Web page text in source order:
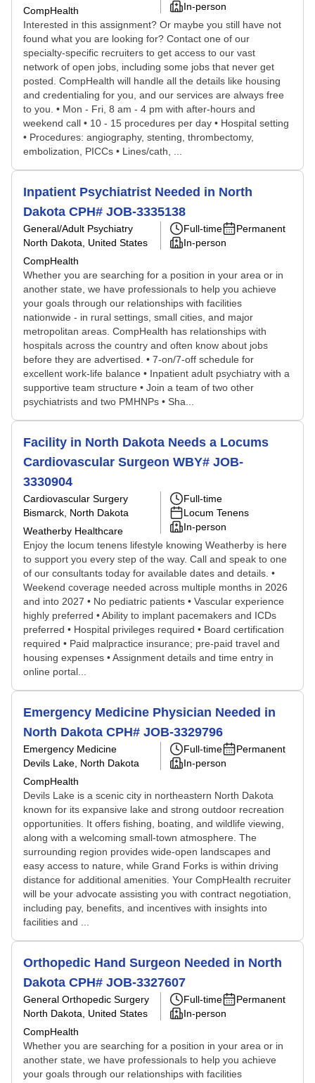
CompHealth
In-person
Interested in this assignment? Or maybe you still have not
found what you are looking for? Contact one of our
specialty-specific recruiters to get access to our vast
network of open jobs, including some jobs that never get
posted. CompHealth will handle all the details like housing
and credentialing for you, and our services are always free
to you. • Mon - Fri, 8 am - 4 pm with after-hours and
weekend call • 10 - 15 procedures per day • Hospital setting
• Procedures: angiography, stenting, thrombectomy,
embolization, PICCs • Lines/cath, ...
Inpatient Psychiatrist Needed in North
Dakota CPH# JOB-3335138
General/Adult Psychiatry
North Dakota, United States
CompHealth
Full-time
Permanent
In-person
Whether you are searching for a position in your area or in
another state, we have professionals to help you achieve
your goals through our relationships with facilities
nationwide - in rural settings, small cities, and major
metropolitan areas. CompHealth has relationships with
hospitals across the country and often know about jobs
before they are advertised. • 7-on/7-off schedule for
excellent work-life balance • Inpatient adult psychiatry with a
supportive team structure • Join a team of two other
psychiatrists and two PMHNPs • Sha...
Facility in North Dakota Needs a Locums
Cardiovascular Surgeon WBY# JOB-
3330904
Cardiovascular Surgery
Bismarck, North Dakota
Weatherby Healthcare
Full-time
Locum Tenens
In-person
Enjoy the locum tenens lifestyle knowing Weatherby is here
to support you every step of the way. Call and speak to one
of our consultants today for available dates and details. •
Weekend coverage needed across multiple months in 2026
and into 2027 • No pediatric patients • Vascular experience
highly preferred • Ability to implant pacemakers and ICDs
preferred • Hospital privileges required • Board certification
required • Paid malpractice insurance; pre-paid travel and
housing expenses • Assignment details and time entry in
online portal...
Emergency Medicine Physician Needed in
North Dakota CPH# JOB-3329796
Emergency Medicine
Devils Lake, North Dakota
CompHealth
Full-time
Permanent
In-person
Devils Lake is a scenic city in northeastern North Dakota
known for its expansive lake and strong outdoor recreation
opportunities. It offers fishing, boating, and wildlife viewing,
along with a welcoming small-town atmosphere. The
surrounding region provides wide-open landscapes and
easy access to nature, while Grand Forks is within driving
distance for additional amenities. Your CompHealth recruiter
will be your advocate assisting you with contract negotiation,
including pay, benefits, and incentives with insights into
facilities and ...
Orthopedic Hand Surgeon Needed in North
Dakota CPH# JOB-3327607
General Orthopedic Surgery
North Dakota, United States
CompHealth
Full-time
Permanent
In-person
Whether you are searching for a position in your area or in
another state, we have professionals to help you achieve
your goals through our relationships with facilities